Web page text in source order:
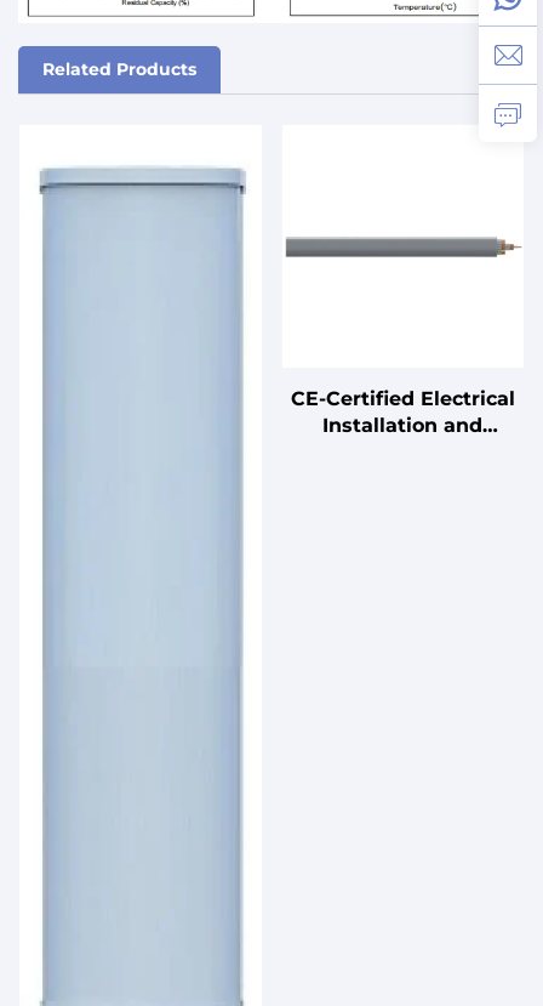
Related Products
CE-Certified Electrical
Installation and